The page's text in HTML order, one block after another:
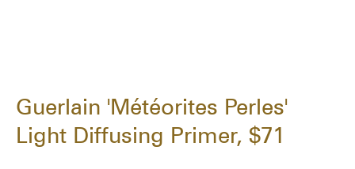
Guerlain 'Météorites Perles'
Light Diffusing Primer, $71